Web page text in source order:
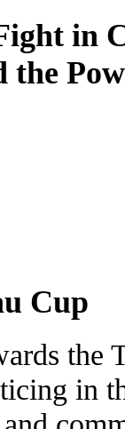
in
Cup
the
in